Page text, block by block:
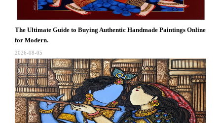
The Ultimate Guide to Buying Authentic Handmade Paintings Online
for Modern.
2026-08-05